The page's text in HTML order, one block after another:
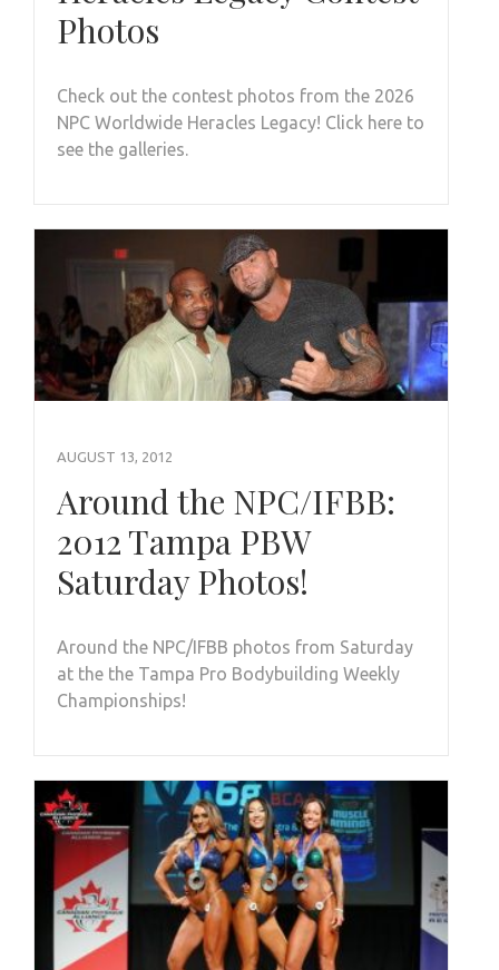
Photos
Check out the contest photos from the 2026
NPC Worldwide Heracles Legacy! Click here to
see the galleries.
AUGUST 13, 2012
Around the NPC/IFBB:
2012 Tampa PBW
Saturday Photos!
Around the NPC/IFBB photos from Saturday
at the the Tampa Pro Bodybuilding Weekly
Championships!